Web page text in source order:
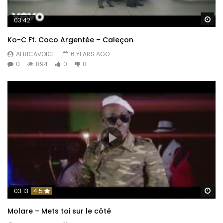
03:42
Ko-C Ft. Coco Argentée – Caleçon
AFRICAVOICE
6 YEARS AGO
0
894 0 0
03:13 4.5
Molare – Mets toi sur le côté